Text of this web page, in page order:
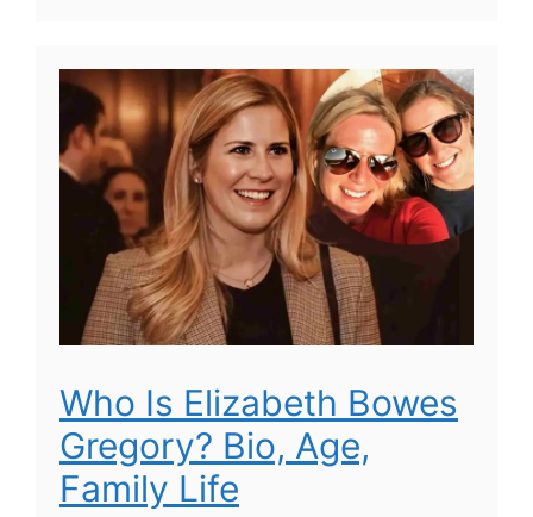
Who Is Elizabeth Bowes
Gregory? Bio, Age,
Family Life